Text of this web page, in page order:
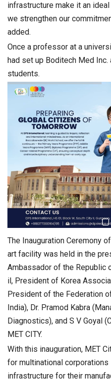
infrastructure make it an
we strengthen our
added.
Once a professor at a
had set up Boditech Med
students.
The Inauguration Ceremony
art facility was held in the
Ambassador of the Republic
il, President of Korea
President of the Federation
India), Dr. Pramod Kabra
Diagnostics), and S V Goyal
MET CITY.
With this inauguration, MET
for multinational
infrastructure for their